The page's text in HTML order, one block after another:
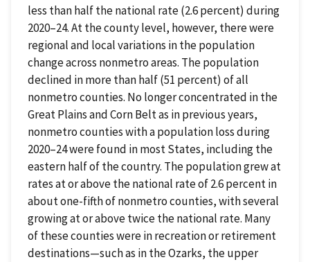
less than half the national rate (2.6 percent) during
2020–24. At the county level, however, there were
regional and local variations in the population
change across nonmetro areas. The population
declined in more than half (51 percent) of all
nonmetro counties. No longer concentrated in the
Great Plains and Corn Belt as in previous years,
nonmetro counties with a population loss during
2020–24 were found in most States, including the
eastern half of the country. The population grew at
rates at or above the national rate of 2.6 percent in
about one-fifth of nonmetro counties, with several
growing at or above twice the national rate. Many
of these counties were in recreation or retirement
destinations—such as in the Ozarks, the upper